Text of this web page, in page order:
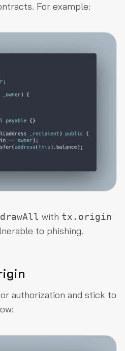
For example:
with tx.origin
to phishing.
authorization and stick to